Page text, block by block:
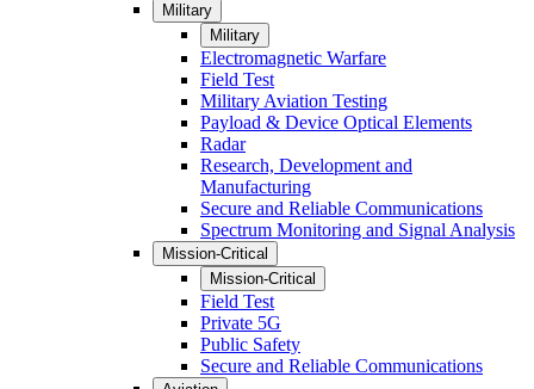
Military
Military
Electromagnetic Warfare
Field Test
Military Aviation Testing
Payload & Device Optical Elements
Radar
Research, Development and
Manufacturing
Secure and Reliable Communications
Spectrum Monitoring and Signal Analysis
Mission-Critical
Mission-Critical
Field Test
Private 5G
Public Safety
Secure and Reliable Communications